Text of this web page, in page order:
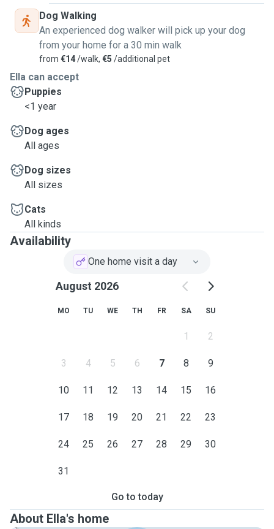
feeding, administering medications, walking, and spending
a lot of time with the dogs.
I have years of experience taking care of dog, with my own,
this lovely job and other volunteer projects in the past.
I also have 3 months of experience working in dog kennels
and cattery.
Dog Walking
An experienced dog walker will pick up your dog
from your home for a 30 min walk
from €14/walk, €5 /additional pet
Ella can accept
Puppies
<1 year
Dog ages
All ages
Dog sizes
All sizes
Cats
All kinds
Availability
One home visit a day
August 2026
MO TU WE TH FR SA SU
1 2
3 4 5 6 7 8 9
10 11 12 13 14 15 16
17 18 19 20 21 22 23
24 25 26 27 28 29 30
31
Go to today
About Ella's home